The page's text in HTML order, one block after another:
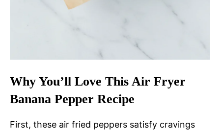
Why You’ll Love This Air Fryer
Banana Pepper Recipe
First, these air fried peppers satisfy cravings